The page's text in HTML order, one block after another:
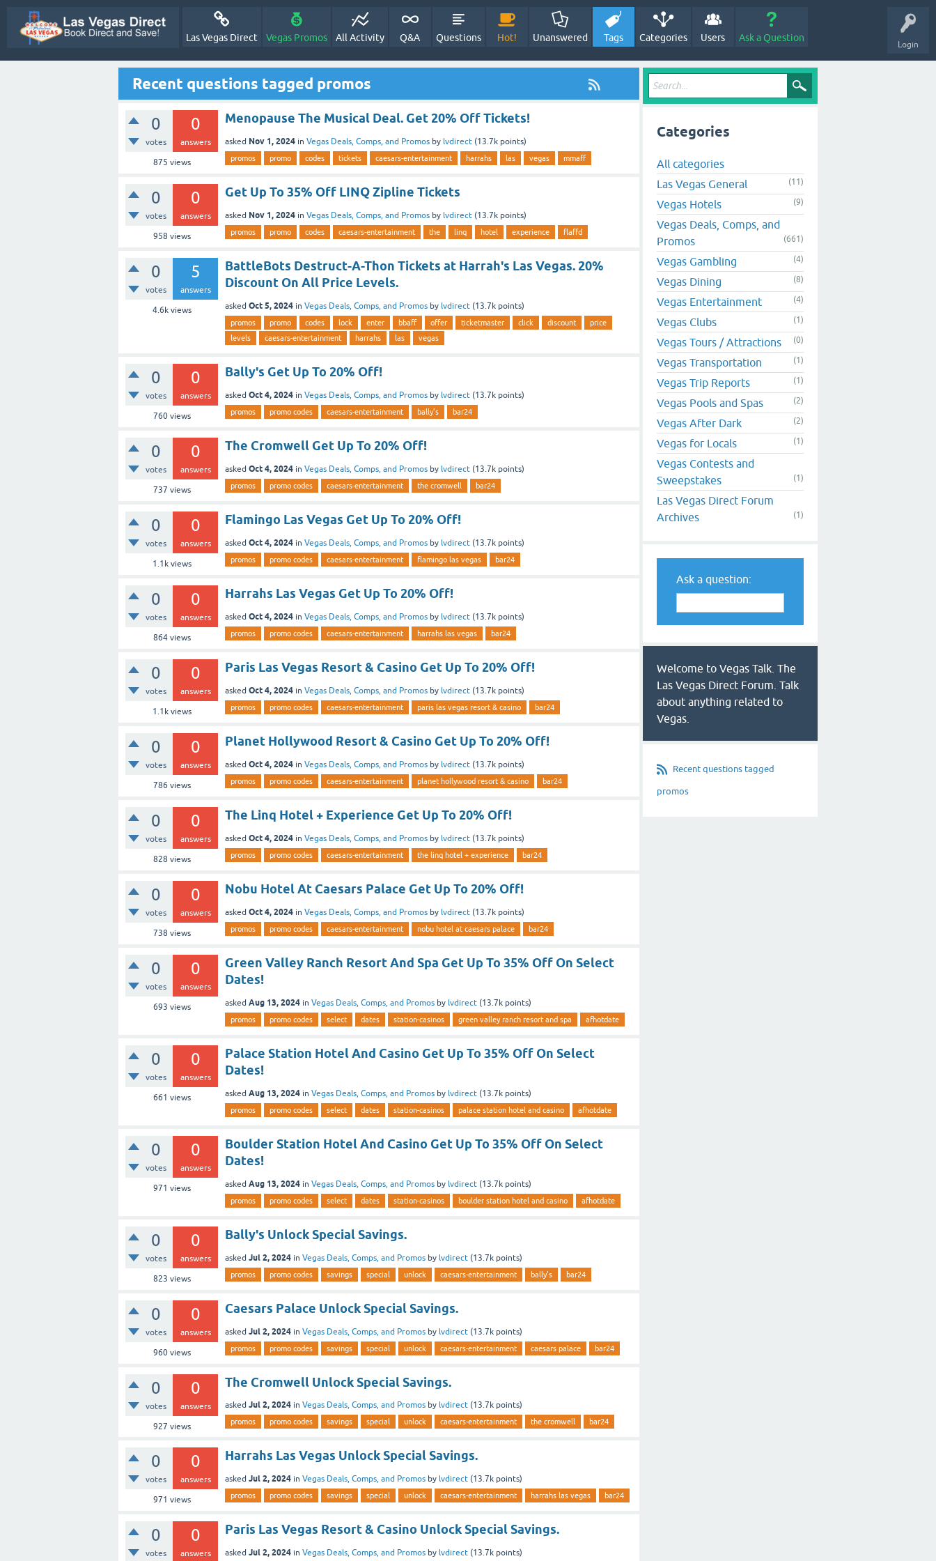
Login
Las Vegas Direct Vegas Promos All Activity Q&A Questions Hot! Unanswered Tags Categories Users Ask a Question
Recent questions tagged promos
0
votes
0
answers
875 views
Menopause The Musical Deal. Get 20% Off Tickets!
asked Nov 1, 2024 in Vegas Deals, Comps, and Promos by lvdirect (13.7k points)
promos promo codes tickets caesars-entertainment harrahs las vegas mmaff
0
votes
0
answers
958 views
Get Up To 35% Off LINQ Zipline Tickets
asked Nov 1, 2024 in Vegas Deals, Comps, and Promos by lvdirect (13.7k points)
promos promo codes caesars-entertainment the linq hotel experience flaffd
0
votes
5
answers
4.6kviews
BattleBots Destruct-A-Thon Tickets at Harrah's Las Vegas. 20%
Discount On All Price Levels.
asked Oct 5, 2024 in Vegas Deals, Comps, and Promos by lvdirect (13.7k points)
promos promo codes lock enter bbaff offer ticketmaster click discount
price
levels
caesars-entertainment harrahs las vegas
0
votes
0
answers
760views
Bally's Get Up To 20% Off!
asked Oct 4, 2024 in Vegas Deals, Comps, and Promos by lvdirect (13.7k points)
promos promo codes caesars-entertainment bally's bar24
0
votes
0
answers
737 views
The Cromwell Get Up To 20% Off!
asked Oct 4, 2024 in Vegas Deals, Comps, and Promos by lvdirect (13.7k points)
promos promo codes caesars-entertainment the cromwell bar24
0
votes
0
answers
1.1kviews
Flamingo Las Vegas Get Up To 20% Off!
asked Oct 4, 2024 in Vegas Deals, Comps, and Promos by lvdirect (13.7k points)
promos promo codes caesars-entertainment flamingo las vegas bar24
0
votes
0
answers
864views
Harrahs Las Vegas Get Up To 20% Off!
asked Oct 4, 2024 in Vegas Deals, Comps, and Promos by lvdirect (13.7k points)
promos promo codes caesars-entertainment harrahs las vegas bar24
0
votes
0
answers
1.1kviews
Paris Las Vegas Resort & Casino Get Up To 20% Off!
asked Oct 4, 2024 in Vegas Deals, Comps, and Promos by lvdirect (13.7k points)
promos promo codes caesars-entertainment paris las vegas resort & casino bar24
0
votes
0
answers
786 views
Planet Hollywood Resort & Casino Get Up To 20% Off!
asked Oct 4, 2024 in Vegas Deals, Comps, and Promos by lvdirect (13.7k points)
promos promo codes caesars-entertainment planet hollywood resort & casino bar24
0
votes
0
answers
828 views
The Linq Hotel + Experience Get Up To 20% Off!
asked Oct 4, 2024 in Vegas Deals, Comps, and Promos by lvdirect (13.7k points)
promos promo codes caesars-entertainment the linq hotel + experience bar24
0
votes
0
answers
738 views
Nobu Hotel At Caesars Palace Get Up To 20% Off!
asked Oct 4, 2024 in Vegas Deals, Comps, and Promos by lvdirect (13.7k points)
promos promo codes caesars-entertainment nobu hotel at caesars palace bar24
0
votes
0
answers
693 views
Green Valley Ranch Resort And Spa Get Up To 35% Off On Select
Dates!
asked Aug 13, 2024 in Vegas Deals, Comps, and Promos by lvdirect (13.7k points)
promos promo codes select dates station-casinos green valley ranch resort and spa afhotdate
0
votes
0
answers
661 views
Palace Station Hotel And Casino Get Up To 35% Off On Select
Dates!
asked Aug 13, 2024 in Vegas Deals, Comps, and Promos by lvdirect (13.7k points)
promos promo codes select dates station-casinos palace station hotel and casino afhotdate
0
votes
0
answers
971 views
Boulder Station Hotel And Casino Get Up To 35% Off On Select
Dates!
asked Aug 13, 2024 in Vegas Deals, Comps, and Promos by lvdirect (13.7k points)
promos promo codes select dates station-casinos boulder station hotel and casino afhotdate
0
votes
0
answers
823 views
Bally's Unlock Special Savings.
asked Jul 2, 2024 in Vegas Deals, Comps, and Promos by lvdirect (13.7k points)
promos promo codes savings special unlock caesars-entertainment bally's bar24
0
votes
0
answers
960views
Caesars Palace Unlock Special Savings.
asked Jul 2, 2024 in Vegas Deals, Comps, and Promos by lvdirect (13.7k points)
promos promo codes savings special unlock caesars-entertainment caesars palace bar24
0
votes
0
answers
927 views
The Cromwell Unlock Special Savings.
asked Jul 2, 2024 in Vegas Deals, Comps, and Promos by lvdirect (13.7k points)
promos promo codes savings special unlock caesars-entertainment the cromwell bar24
0
votes
0
answers
971 views
Harrahs Las Vegas Unlock Special Savings.
asked Jul 2, 2024 in Vegas Deals, Comps, and Promos by lvdirect (13.7k points)
promos promo codes savings special unlock caesars-entertainment harrahs las vegas bar24
0
votes
0
answers
Paris Las Vegas Resort & Casino Unlock Special Savings.
asked Jul 2, 2024 in Vegas Deals, Comps, and Promos by lvdirect (13.7k points)
Categories
All categories
Las Vegas General
(11)
Vegas Hotels (9)
Vegas Deals, Comps, and
Promos
(661)
Vegas Gambling (4)
Vegas Dining (8)
Vegas Entertainment (4)
Vegas Clubs (1)
Vegas Tours / Attractions (0)
Vegas Transportation (1)
Vegas Trip Reports (1)
Vegas Pools and Spas (2)
Vegas After Dark (2)
Vegas for Locals (1)
Vegas Contests and
Sweepstakes
(1)
Las Vegas Direct Forum
Archives
(1)
Ask a question:
Welcome to Vegas Talk. The
Las Vegas Direct Forum. Talk
about anything related to
Vegas.
Recent questions tagged
promos